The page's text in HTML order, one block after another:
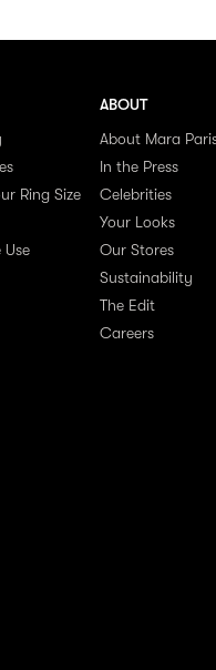
Ring Size
Use
ABOUT
About Mara
In the Press
Celebrities
Your Looks
Our Stores
Sustainability
The Edit
Careers